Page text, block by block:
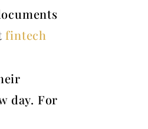
fintech
day. For